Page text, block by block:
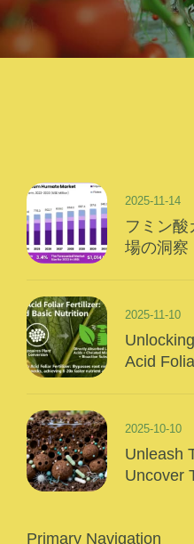
フミン
場の洞察
2025-11-14
Acid
2025-11-10
Unleash
Uncover
2025-10-10
Primary Navigation